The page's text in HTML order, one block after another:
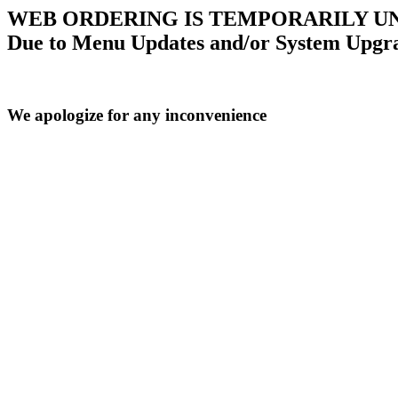
WEB ORDERING IS TEMPORARILY
Due to Menu Updates and/or System
We apologize for any inconvenience